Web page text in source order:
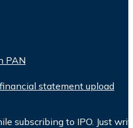
PAN
statement upload
Just write the bank